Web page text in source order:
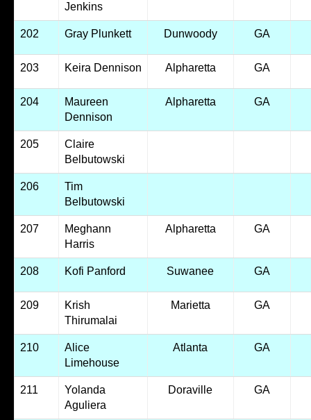
Jenkins
202 Gray Plunkett Dunwoody GA
203 Keira Dennison Alpharetta GA
204
Maureen
Dennison
Alpharetta GA
205
Claire
Belbutowski
206
Tim
Belbutowski
207
Meghann
Harris
Alpharetta GA
208 Kofi Panford Suwanee GA
209
Krish
Thirumalai
Marietta GA
210
Alice
Limehouse
Atlanta GA
211
Yolanda
Aguliera
Doraville GA